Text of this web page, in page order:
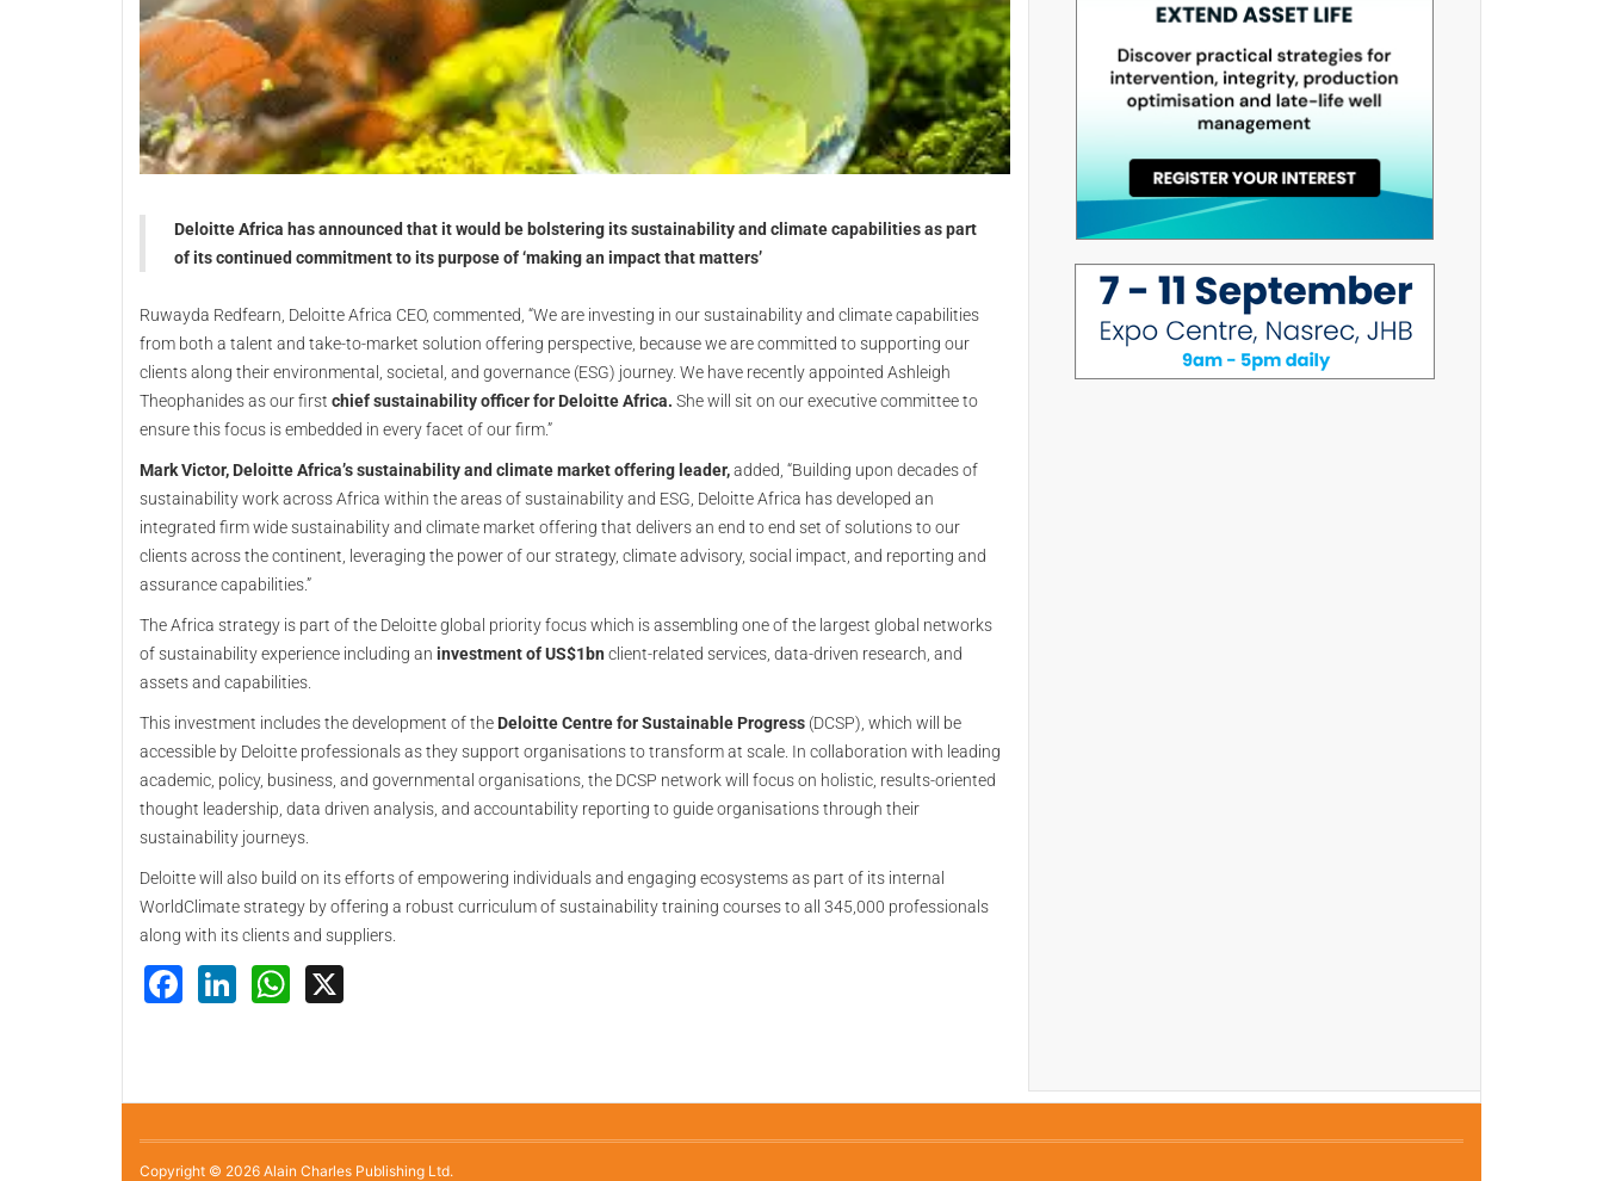
Deloitte Africa has announced that it would be bolstering its sustainability and climate capabilities as part
of its continued commitment to its purpose of ‘making an impact that matters’
Ruwayda Redfearn, Deloitte Africa CEO, commented, “We are investing in our sustainability and climate capabilities
from both a talent and take-to-market solution offering perspective, because we are committed to supporting our
clients along their environmental, societal, and governance (ESG) journey. We have recently appointed Ashleigh
Theophanides as our first chief sustainability officer for Deloitte Africa. She will sit on our executive committee to
ensure this focus is embedded in every facet of our firm.”
Mark Victor, Deloitte Africa’s sustainability and climate market offering leader,added, “Building upon decades of
sustainability work across Africa within the areas of sustainability and ESG, Deloitte Africa has developed an
integrated firm wide sustainability and climate market offering that delivers an end to end set of solutions to our
clients across the continent, leveraging the power of our strategy, climate advisory, social impact, and reporting and
assurance capabilities.”
The Africa strategy is part of the Deloitte global priority focus which is assembling one of the largest global networks
of sustainability experience including an investment of US$1bn client-related services, data-driven research, and
assets and capabilities.
This investment includes the development of the Deloitte Centre for Sustainable Progress (DCSP), which will be
accessible by Deloitte professionals as they support organisations to transform at scale. In collaboration with leading
academic, policy, business, and governmental organisations, the DCSP network will focus on holistic, results-oriented
thought leadership, data driven analysis, and accountability reporting to guide organisations through their
sustainability journeys.
Deloitte will also build on its efforts of empowering individuals and engaging ecosystems as part of its internal
WorldClimate strategy by offering a robust curriculum of sustainability training courses to all 345,000 professionals
along with its clients and suppliers.
Facebook
LinkedInWhatsApp
Copyright © 2026 Alain Charles Publishing Ltd.